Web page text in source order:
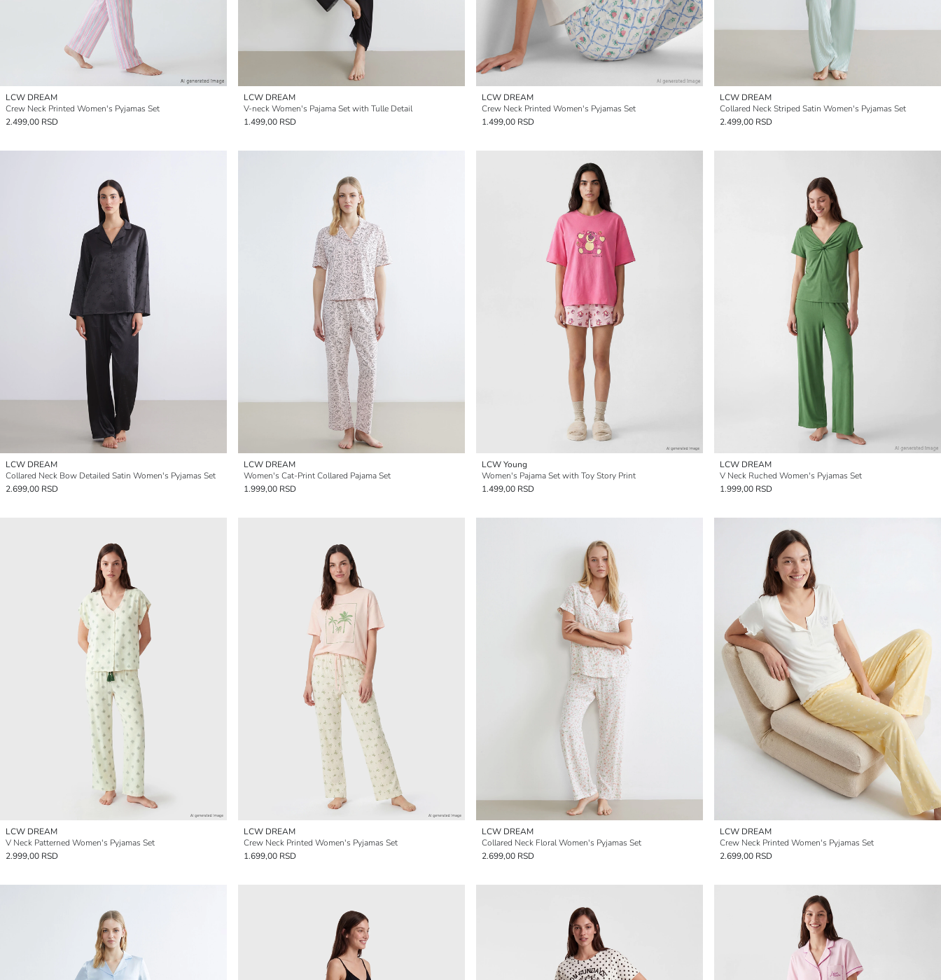
LCW DREAM
Crew Neck Printed Women's Pyjamas Set
2.499,00 RSD
LCW DREAM
V-neck Women's Pajama Set with Tulle Detail
1.499,00 RSD
LCW DREAM
Crew Neck Printed Women's Pyjamas Set
1.499,00 RSD
LCW DREAM
Collared Neck Striped Satin Women's Pyjamas Set
2.499,00 RSD
LCW DREAM
Collared Neck Bow Detailed Satin Women's Pyjamas Set
2.699,00 RSD
LCW DREAM
Women's Cat-Print Collared Pajama Set
1.999,00 RSD
LCW Young
Women's Pajama Set with Toy Story Print
1.499,00 RSD
LCW DREAM
V Neck Ruched Women's Pyjamas Set
1.999,00 RSD
LCW DREAM
V Neck Patterned Women's Pyjamas Set
2.999,00 RSD
LCW DREAM
Crew Neck Printed Women's Pyjamas Set
1.699,00 RSD
LCW DREAM
Collared Neck Floral Women's Pyjamas Set
2.699,00 RSD
LCW DREAM
Crew Neck Printed Women's Pyjamas Set
2.699,00 RSD